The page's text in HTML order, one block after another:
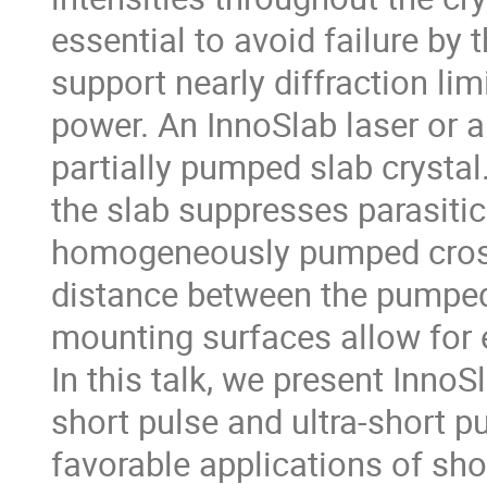
essential to avoid failure by
support nearly diffraction
power. An InnoSlab laser or
partially pumped slab
the slab suppresses
homogeneously pumped
distance between the
mounting surfaces allow
In this talk, we present
short pulse and ultra-short
favorable applications of